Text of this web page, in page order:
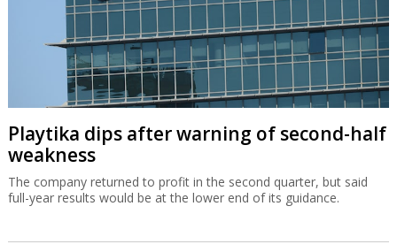
Playtika dips after warning of second-half
weakness
The company returned to profit in the second quarter, but said
full-year results would be at the lower end of its guidance.